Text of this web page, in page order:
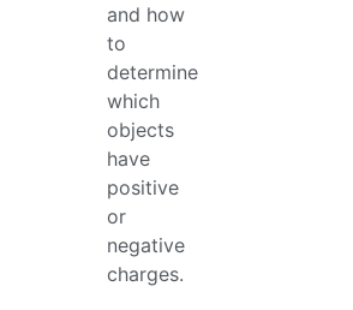
and how
to
determine
which
objects
have
positive
or
negative
charges.